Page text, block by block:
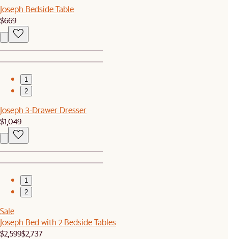
Joseph Bedside Table
$669
1
2
Joseph 3-Drawer Dresser
$1,049
1
2
Sale
Joseph Bed with 2 Bedside Tables
$2,599$2,737